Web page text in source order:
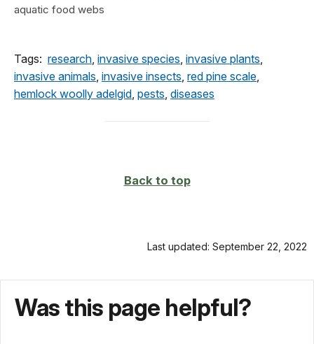
aquatic food webs
Tags: research invasive species invasive plants
invasive animals invasive insects red pine scale
hemlock woolly adelgid pests diseases
Back to top
Last updated: September 22, 2022
Was this page helpful?